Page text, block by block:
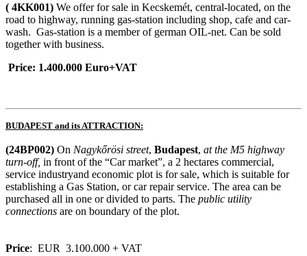
( 4KK001) We offer for sale in Kecskemét, central-located, on the
road to highway, running gas-station including shop, cafe and car-
wash. Gas-station is a member of german OIL-net. Can be sold
together with business.
Price: 1.400.000 Euro+VAT
BUDAPEST and its ATTRACTION:
(24BP002) On Nagykőrösi street, Budapest, at the M5 highway
turn-off, in front of the “Car market”, a 2 hectares commercial,
service industryand economic plot is for sale, which is suitable for
establishing a Gas Station, or car repair service. The area can be
purchased all in one or divided to parts. The public utility
connections are on boundary of the plot.
Price: EUR 3.100.000 + VAT